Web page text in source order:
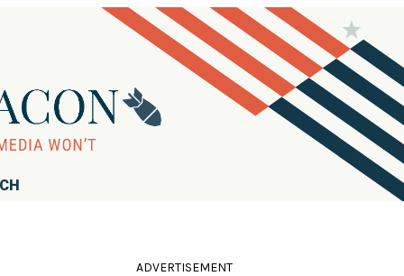
ADVERTISEMENT